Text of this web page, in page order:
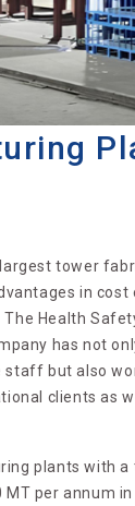
tower
in cost
Health
has not
but also
clients as
plants with
per annum